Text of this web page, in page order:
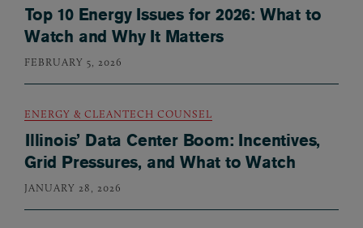
Top 10 Energy Issues for 2026: What to
Watch and Why It Matters
FEBRUARY 5, 2026
ENERGY & CLEANTECH COUNSEL
Illinois’ Data Center Boom: Incentives,
Grid Pressures, and What to Watch
JANUARY 28, 2026